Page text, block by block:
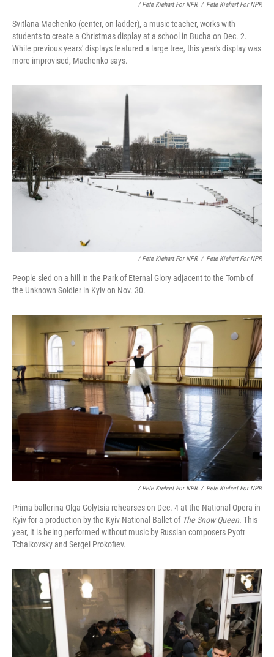
/ Pete Kiehart For NPR / Pete Kiehart For NPR
Svitlana Machenko (center, on ladder), a music teacher, works with
students to create a Christmas display at a school in Bucha on Dec. 2.
While previous years' displays featured a large tree, this year's display was
more improvised, Machenko says.
/ Pete Kiehart For NPR / Pete Kiehart For NPR
People sled on a hill in the Park of Eternal Glory adjacent to the Tomb of
the Unknown Soldier in Kyiv on Nov. 30.
/ Pete Kiehart For NPR / Pete Kiehart For NPR
Prima ballerina Olga Golytsia rehearses on Dec. 4 at the National Opera in
Kyiv for a production by the Kyiv National Ballet of The Snow Queen. This
year, it is being performed without music by Russian composers Pyotr
Tchaikovsky and Sergei Prokofiev.